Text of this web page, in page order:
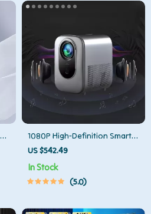
1080P High-Definition Smart
Home Theater Projector with
Dolby Audio, Dual-Band WiFi,
and Keystone Correction
US $542.49
In Stock
5.0